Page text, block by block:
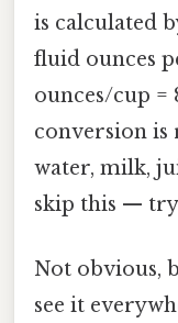
is calculated
fluid ounces
ounces/cup =
conversion
water, milk,
skip this —
Not obvious,
see it